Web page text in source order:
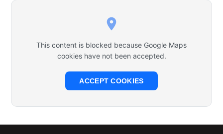
This content is blocked because Google Maps
cookies have not been accepted.
ACCEPT COOKIES